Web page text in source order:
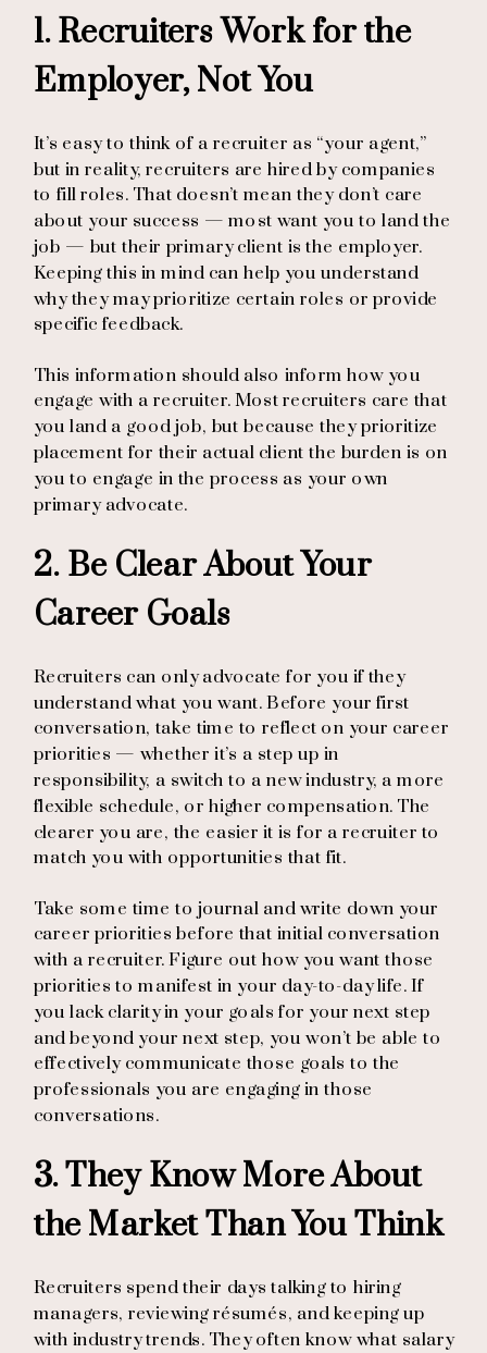
1. Recruiters Work for the
Employer, Not You
It’s easy to think of a recruiter as “your agent,”
but in reality, recruiters are hired by companies
to fill roles. That doesn’t mean they don’t care
about your success — most want you to land the
job — but their primary client is the employer.
Keeping this in mind can help you understand
why they may prioritize certain roles or provide
specific feedback.
This information should also inform how you
engage with a recruiter. Most recruiters care that
you land a good job, but because they prioritize
placement for their actual client the burden is on
you to engage in the process as your own
primary advocate.
2. Be Clear About Your
Career Goals
Recruiters can only advocate for you if they
understand what you want. Before your first
conversation, take time to reflect on your career
priorities — whether it’s a step up in
responsibility, a switch to a new industry, a more
flexible schedule, or higher compensation. The
clearer you are, the easier it is for a recruiter to
match you with opportunities that fit.
Take some time to journal and write down your
career priorities before that initial conversation
with a recruiter. Figure out how you want those
priorities to manifest in your day-to-day life. If
you lack clarity in your goals for your next step
and beyond your next step, you won’t be able to
effectively communicate those goals to the
professionals you are engaging in those
conversations.
3. They Know More About
the Market Than You Think
Recruiters spend their days talking to hiring
managers, reviewing résumés, and keeping up
with industry trends. They often know what salary